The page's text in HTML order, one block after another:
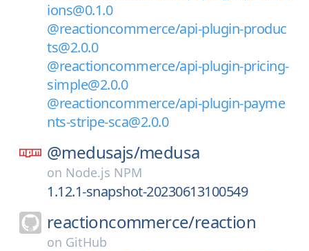
ions@0.1.0
@reactioncommerce/api-plugin-produc
ts@2.0.0
@reactioncommerce/api-plugin-pricing-
simple@2.0.0
@reactioncommerce/api-plugin-payme
nts-stripe-sca@2.0.0
@medusajs/medusa
on Node.js NPM
1.12.1-snapshot-20230613100549
reactioncommerce/reaction
on GitHub